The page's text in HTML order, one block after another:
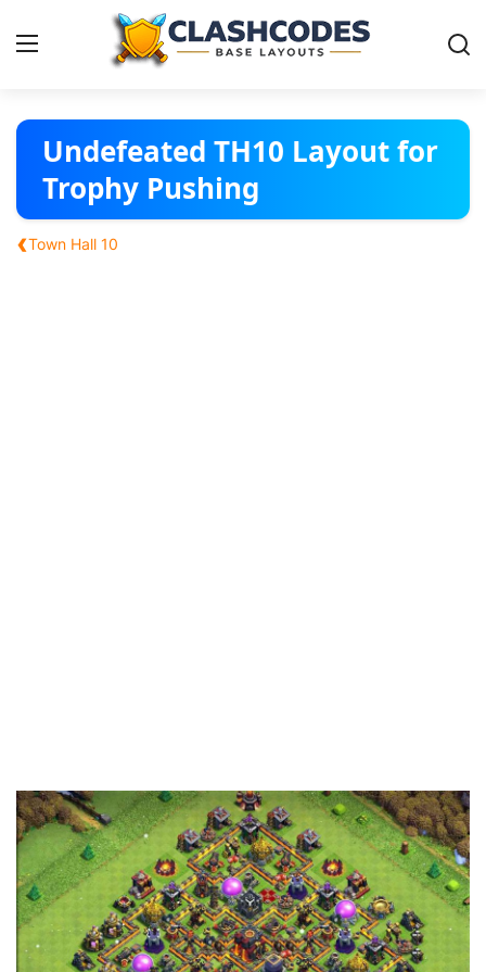
Base Layouts
Clan Capital
English
Undefeated TH10 Layout for
Trophy Pushing
‹Town Hall 10